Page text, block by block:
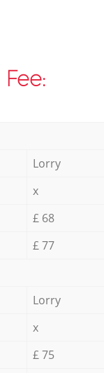
Lorry
x
£ 68
£ 77
Lorry
x
£ 75